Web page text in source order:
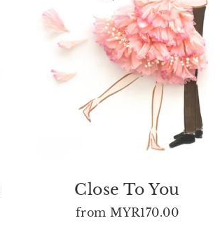
Close To You
from MYR170.00